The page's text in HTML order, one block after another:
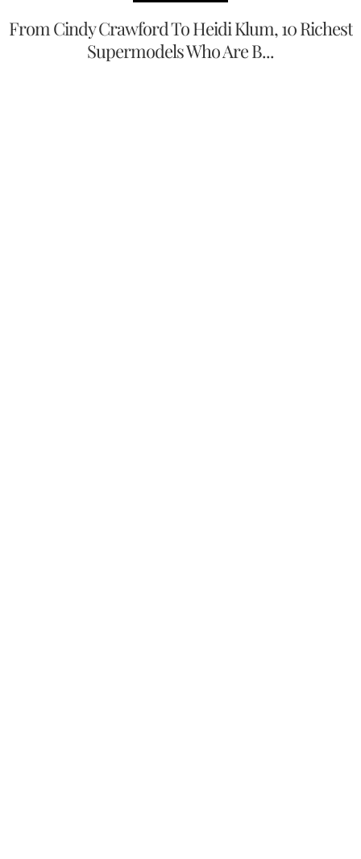
From Cindy Crawford To Heidi Klum, 10 Richest
Supermodels Who Are B...